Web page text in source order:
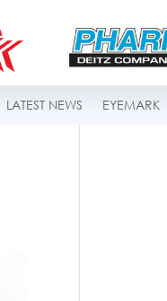
LATEST NEWS EYEMARK